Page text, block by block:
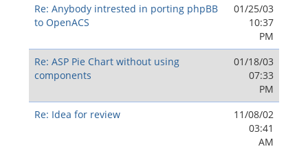
Re: Anybody intrested in porting phpBB
to OpenACS
01/25/03
10:37
PM
Re: ASP Pie Chart without using
components
01/18/03
07:33
PM
Re: Idea for review
11/08/02
03:41
AM